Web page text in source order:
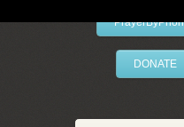
DONATE